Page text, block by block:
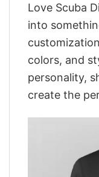
Love Scuba
into
colors, and
personality,
create the